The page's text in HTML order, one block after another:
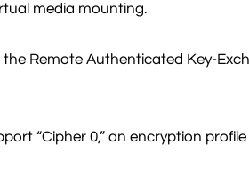
media mounting.
Remote Authenticated Key-
“Cipher 0,” an encryption